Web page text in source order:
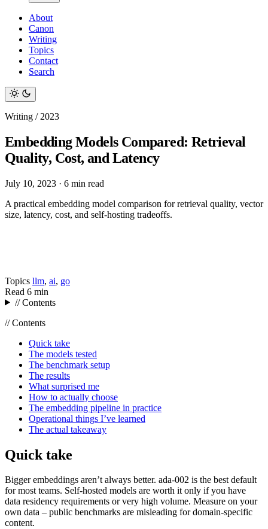
About
Canon
Writing
Topics
Contact
Search
Writing / 2023
Embedding Models Compared: Retrieval
Quality, Cost, and Latency
July 10, 2023 · 6 min read
A practical embedding model comparison for retrieval quality, vector
size, latency, cost, and self-hosting tradeoffs.
Topics llm, ai, go
Read 6 min
// Contents
// Contents
Quick take
The models tested
The benchmark setup
The results
What surprised me
How to actually choose
The embedding pipeline in practice
Operational things I’ve learned
The actual takeaway
Quick take
Bigger embeddings aren’t always better. ada-002 is the best default
for most teams. Self-hosted models are worth it only if you have
data residency requirements or very high volume. Measure on your
own data – public benchmarks are misleading for domain-specific
content.